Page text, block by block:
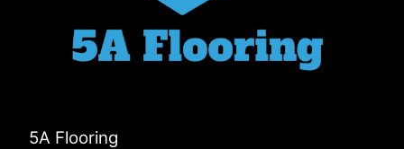
5A Flooring